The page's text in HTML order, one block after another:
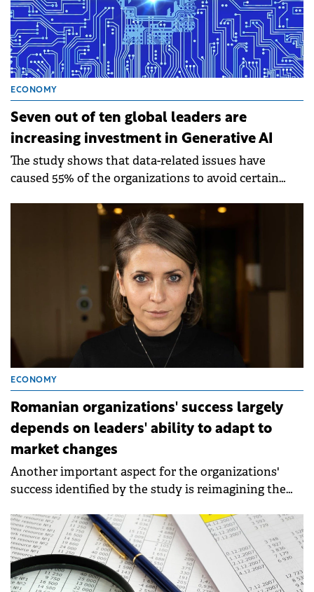
ECONOMY
Seven out of ten global leaders are
increasing investment in Generative AI
The study shows that data-related issues have
caused 55% of the organizations to avoid certain
ECONOMY
Romanian organizations' success largely
depends on leaders' ability to adapt to
market changes
Another important aspect for the organizations'
success identified by the study is reimagining the
technology developments (67%).